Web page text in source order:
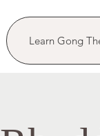
Learn Gong